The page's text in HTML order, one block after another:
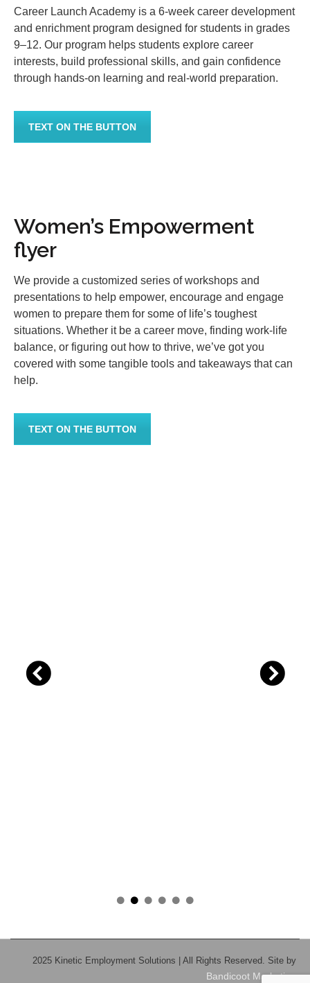
Career Launch Academy is a 6-week career development
and enrichment program designed for students in grades
9–12. Our program helps students explore career
interests, build professional skills, and gain confidence
through hands-on learning and real-world preparation.
TEXT ON THE BUTTON
Women’s Empowerment
flyer
We provide a customized series of workshops and
presentations to help empower, encourage and engage
women to prepare them for some of life’s toughest
situations. Whether it be a career move, finding work-life
balance, or figuring out how to thrive, we’ve got you
covered with some tangible tools and takeaways that can
help.
TEXT ON THE BUTTON
2025 Kinetic Employment Solutions | All Rights Reserved. Site by
Bandicoot Marketing